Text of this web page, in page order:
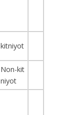
kitniyot
Non-kit
niyot